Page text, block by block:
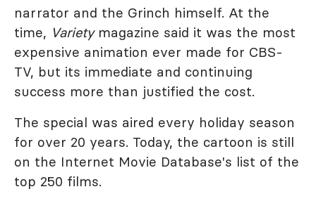
narrator and the Grinch himself. At the
time, Varietymagazine said it was the most
expensive animation ever made for CBS-
TV, but its immediate and continuing
success more than justified the cost.
The special was aired every holiday season
for over 20 years. Today, the cartoon is still
on the Internet Movie Database's list of the
top 250 films.